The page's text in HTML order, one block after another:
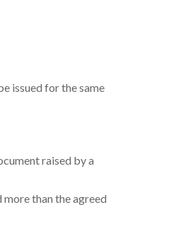
issued for the same
raised by a
than the agreed